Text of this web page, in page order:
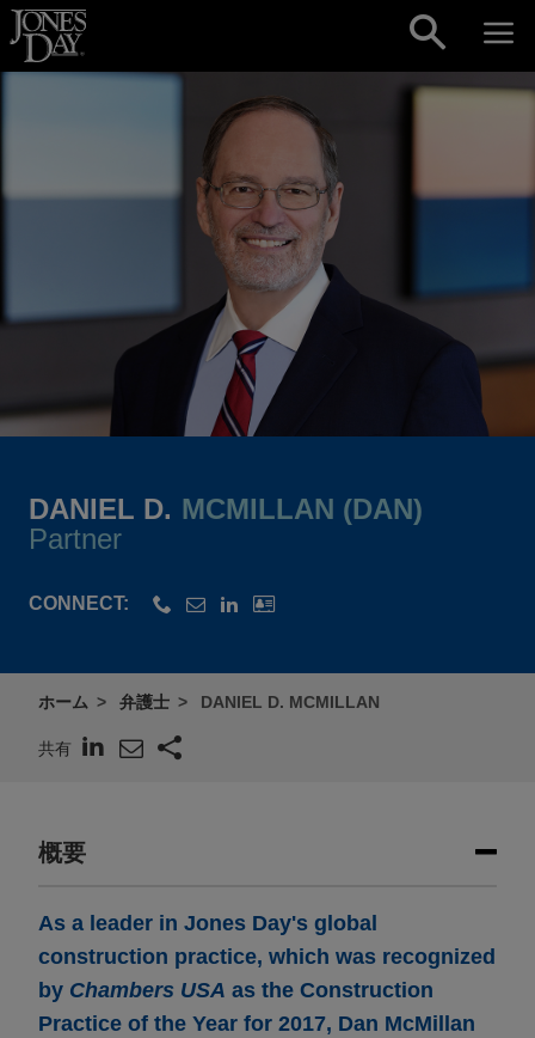
Skip to content
DANIEL D. MCMILLAN (DAN)
Partner
CONNECT:
ホーム 弁護士 DANIEL D. MCMILLAN
共有
概要
As a leader in Jones Day's global
construction practice, which was recognized
by Chambers USA as the Construction
Practice of the Year for 2017, Dan McMillan